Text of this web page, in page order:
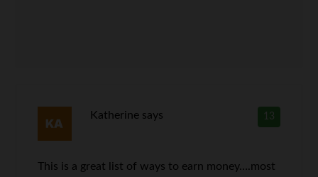
13
Katherine says
This is a great list of ways to earn money….most